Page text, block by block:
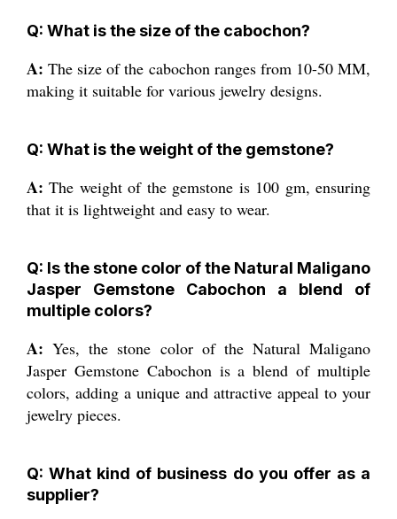
Q: What is the size of the cabochon?
A:The size of the cabochon ranges from 10-50 MM,
making it suitable for various jewelry designs.
Q: What is the weight of the gemstone?
A:The weight of the gemstone is 100 gm, ensuring
that it is lightweight and easy to wear.
Q: Is the stone color of the Natural Maligano
Jasper Gemstone Cabochon a blend of
multiple colors?
A:Yes, the stone color of the Natural Maligano
Jasper Gemstone Cabochon is a blend of multiple
colors, adding a unique and attractive appeal to your
jewelry pieces.
Q: What kind of business do you offer as a
supplier?